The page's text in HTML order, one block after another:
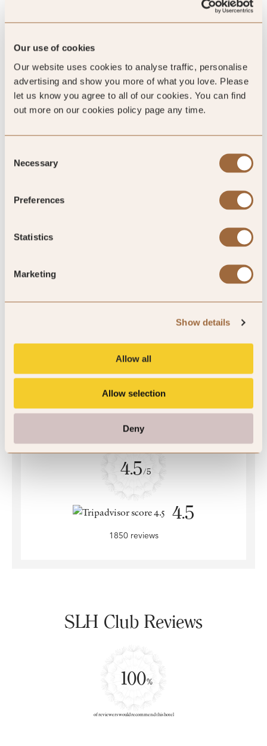
Our use of cookies
Our website uses cookies to analyse traffic, personalise
advertising and show you more of what you love. Please
let us know you agree to all of our cookies. You can find
out more on our cookies policy page any time.
Selection
Necessary
Preferences
Statistics
Marketing
Show details
Allow all
Allow selection
Deny
4.8
1193 reviews
4.5/5
4.5
1850 reviews
SLH Club Reviews
100
%
of reviewers would recommend this hotel